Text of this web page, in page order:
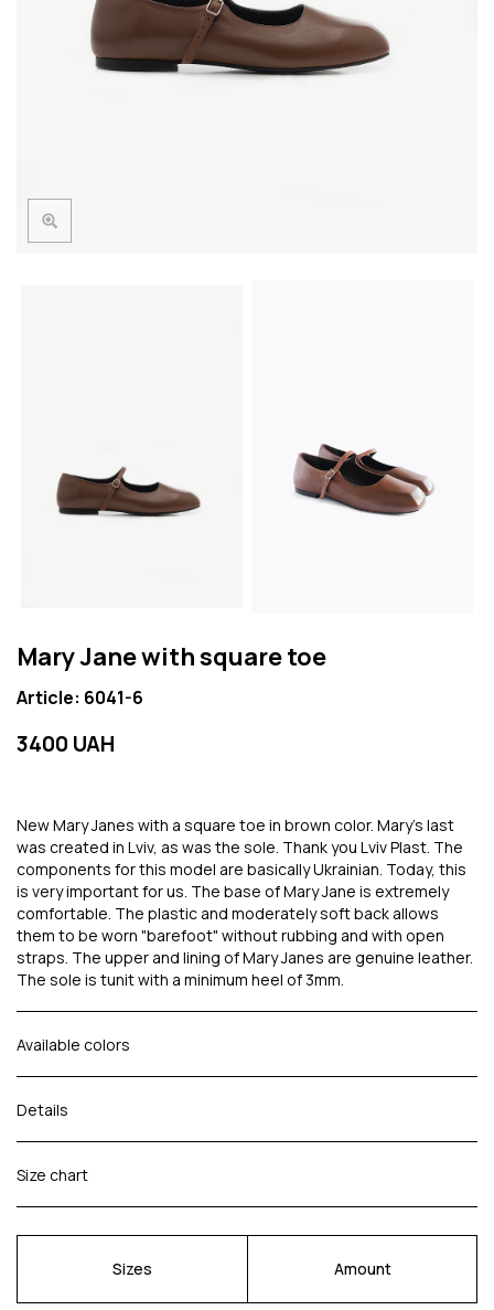
Mary Jane with square toe
Article: 6041-6
3400 UAH
New Mary Janes with a square toe in brown color. Mary's last
was created in Lviv, as was the sole. Thank you Lviv Plast. The
components for this model are basically Ukrainian. Today, this
is very important for us. The base of Mary Jane is extremely
comfortable. The plastic and moderately soft back allows
them to be worn "barefoot" without rubbing and with open
straps. The upper and lining of Mary Janes are genuine leather.
The sole is tunit with a minimum heel of 3mm.
Available colors
Details
Size chart
Sizes Amount